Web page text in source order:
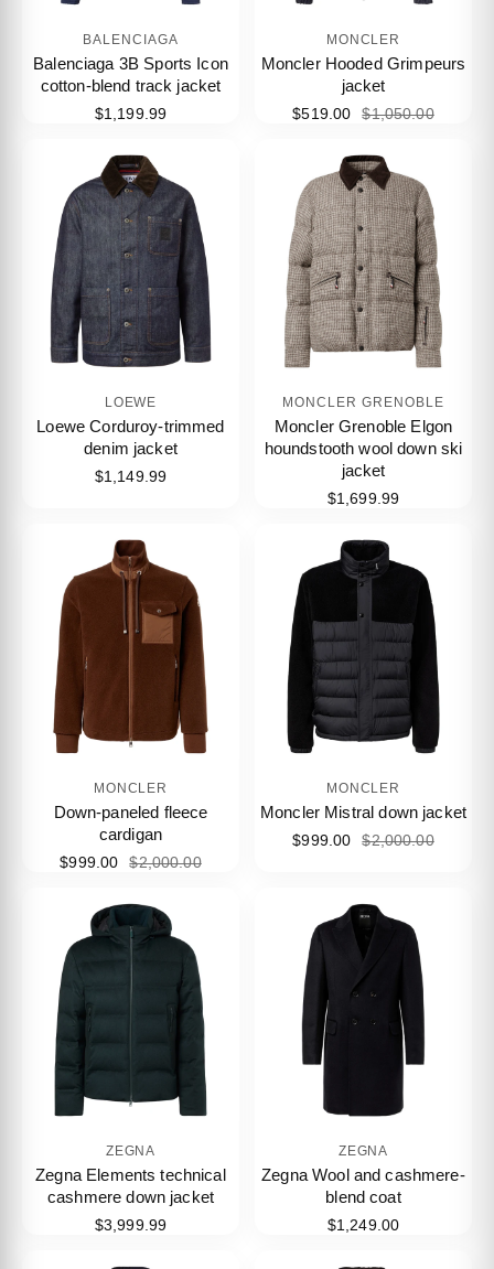
BALENCIAGA
Balenciaga 3B Sports Icon
cotton-blend track jacket
$1,199.99
MONCLER
Moncler Hooded Grimpeurs
jacket
$519.00 $1,050.00
LOEWE
Loewe Corduroy-trimmed
denim jacket
$1,149.99
MONCLER GRENOBLE
Moncler Grenoble Elgon
houndstooth wool down ski
jacket
$1,699.99
MONCLER
Down-paneled fleece
cardigan
$999.00 $2,000.00
MONCLER
Moncler Mistral down jacket
$999.00 $2,000.00
ZEGNA
Zegna Elements technical
cashmere down jacket
$3,999.99
ZEGNA
Zegna Wool and cashmere-
blend coat
$1,249.00